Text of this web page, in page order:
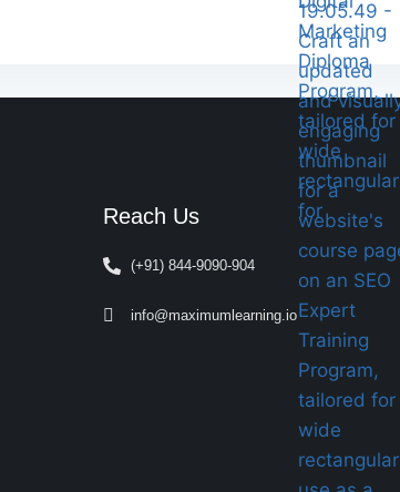
Reach Us
(+91) 844-9090-904
info@maximumlearning.io